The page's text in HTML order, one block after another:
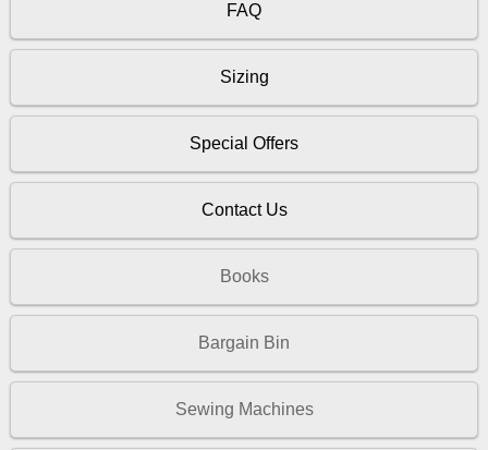
FAQ
Sizing
Special Offers
Contact Us
Books
Bargain Bin
Sewing Machines